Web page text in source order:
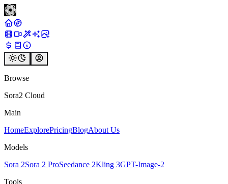
Browse
Sora2 Cloud
Main
HomeExplorePricingBlogAbout Us
Models
Sora 2Sora 2 ProSeedance 2Kling 3GPT-Image-2
Tools